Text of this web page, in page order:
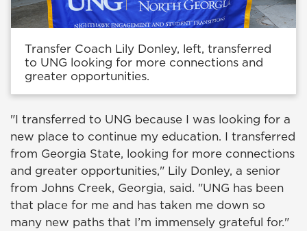
Transfer Coach Lily Donley, left, transferred
to UNG looking for more connections and
greater opportunities.
"I transferred to UNG because I was looking for a
new place to continue my education. I transferred
from Georgia State, looking for more connections
and greater opportunities," Lily Donley, a senior
from Johns Creek, Georgia, said. "UNG has been
that place for me and has taken me down so
many new paths that I’m immensely grateful for."